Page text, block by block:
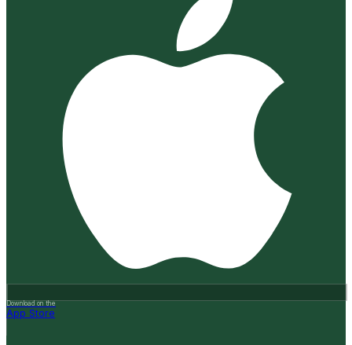
Download on the
App Store